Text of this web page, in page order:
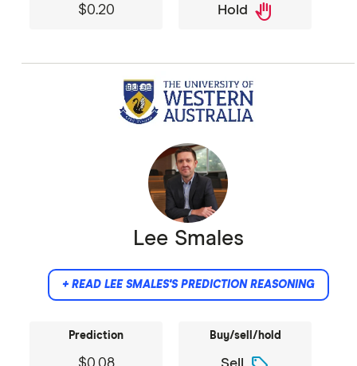
$0.20 Hold back_hand
Lee Smales
+ READ LEE SMALES'S PREDICTION REASONING
Prediction Buy/sell/hold